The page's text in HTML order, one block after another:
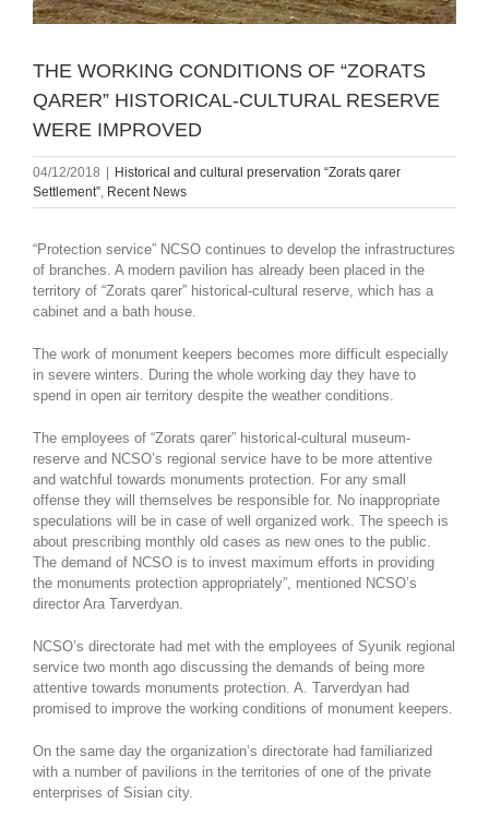
THE WORKING CONDITIONS OF “ZORATS
QARER” HISTORICAL-CULTURAL RESERVE
WERE IMPROVED
04/12/2018 | Historical and cultural preservation “Zorats qarer
Settlement” Recent News
“Protection service” NCSO continues to develop the infrastructures
of branches. A modern pavilion has already been placed in the
territory of “Zorats qarer” historical-cultural reserve, which has a
cabinet and a bath house.
The work of monument keepers becomes more difficult especially
in severe winters. During the whole working day they have to
spend in open air territory despite the weather conditions.
The employees of “Zorats qarer” historical-cultural museum-
reserve and NCSO’s regional service have to be more attentive
and watchful towards monuments protection. For any small
offense they will themselves be responsible for. No inappropriate
speculations will be in case of well organized work. The speech is
about prescribing monthly old cases as new ones to the public.
The demand of NCSO is to invest maximum efforts in providing
the monuments protection appropriately”, mentioned NCSO’s
director Ara Tarverdyan.
NCSO’s directorate had met with the employees of Syunik regional
service two month ago discussing the demands of being more
attentive towards monuments protection. A. Tarverdyan had
promised to improve the working conditions of monument keepers.
On the same day the organization’s directorate had familiarized
with a number of pavilions in the territories of one of the private
enterprises of Sisian city.